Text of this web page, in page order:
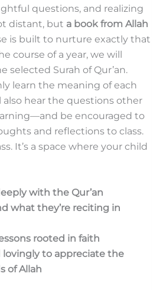
questions, and realizing
distant, but a book from Allah
is built to nurture exactly that
course of a year, we will
selected Surah of Qur’an.
learn the meaning of each
also hear the questions other
be encouraged to
and reflections to class.
It’s a space where your child
with the Qur’an
what they’re reciting in
rooted in faith
lovingly to appreciate the
of Allah